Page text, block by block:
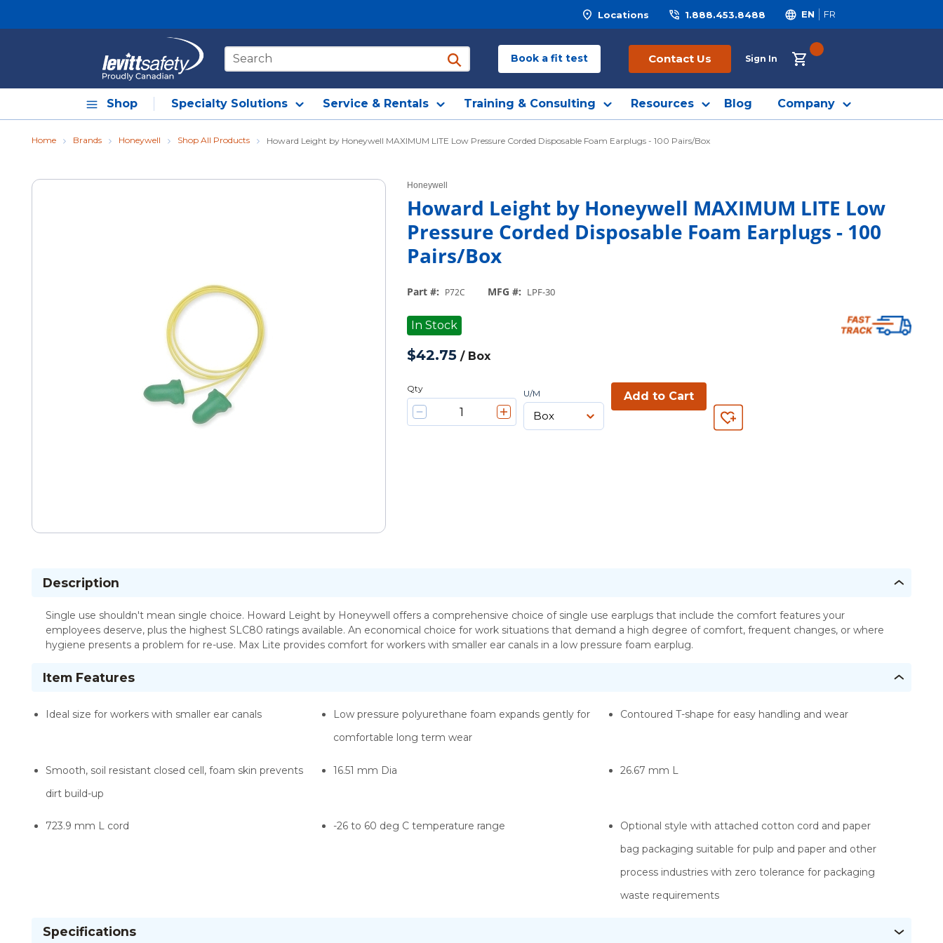
Locations 1.888.453.8488 EN FR
Site Search
submit search
Book a fit test Contact Us Sign In
Shop Specialty Solutions Service & Rentals Training & Consulting Resources Blog Company
Home Brands Honeywell Shop All Products Howard Leight by Honeywell MAXIMUM LITE Low Pressure Corded Disposable Foam Earplugs - 100 Pairs/Box
Honeywell
Howard Leight by Honeywell MAXIMUM LITE Low
Pressure Corded Disposable Foam Earplugs - 100
Pairs/Box
Part #: P72C MFG #: LPF-30
In Stock
$42.75 / Box
Qty U/M Add to Cart
Description
Single use shouldn't mean single choice. Howard Leight by Honeywell offers a comprehensive choice of single use earplugs that include the comfort features your
employees deserve, plus the highest SLC80 ratings available. An economical choice for work situations that demand a high degree of comfort, frequent changes, or where
hygiene presents a problem for re-use. Max Lite provides comfort for workers with smaller ear canals in a low pressure foam earplug.
Item Features
Ideal size for workers with smaller ear canals
Low pressure polyurethane foam expands gently for
comfortable long term wear
Contoured T-shape for easy handling and wear
Smooth, soil resistant closed cell, foam skin prevents
dirt build-up
16.51 mm Dia 26.67 mm L
723.9 mm L cord -26 to 60 deg C temperature range
Optional style with attached cotton cord and paper
bag packaging suitable for pulp and paper and other
process industries with zero tolerance for packaging
waste requirements
Specifications